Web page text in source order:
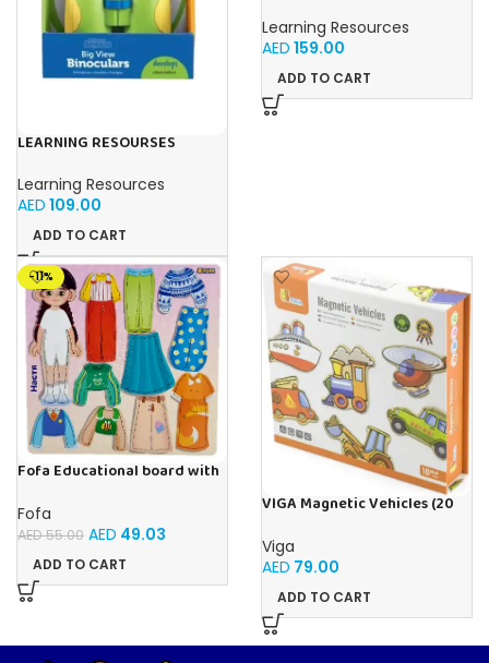
LEARNING RESOURSES
Binoculars 20.8×16.5×9.4cm
Learning Resources
AED 109.00
ADD TO CART
Games, Classroom Supplies,
Homeschool Supplies, 26
Pieces, Ages 4+
Learning Resources
AED 159.00
ADD TO CART
-11%
Fofa Educational board with
Fofa
AED55.00 AED 49.03
ADD TO CART
VIGA Magnetic Vehicles (20
Viga
AED 79.00
ADD TO CART